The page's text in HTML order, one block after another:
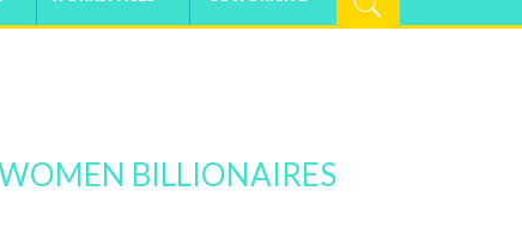
BILLIONAIRES